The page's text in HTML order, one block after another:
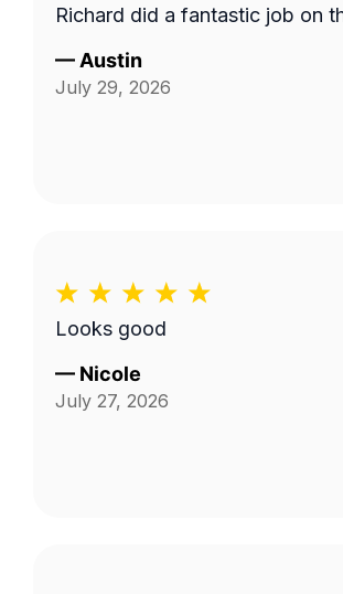
Richard did a fantastic job on
— Austin
July 29, 2026
Looks good
— Nicole
July 27, 2026